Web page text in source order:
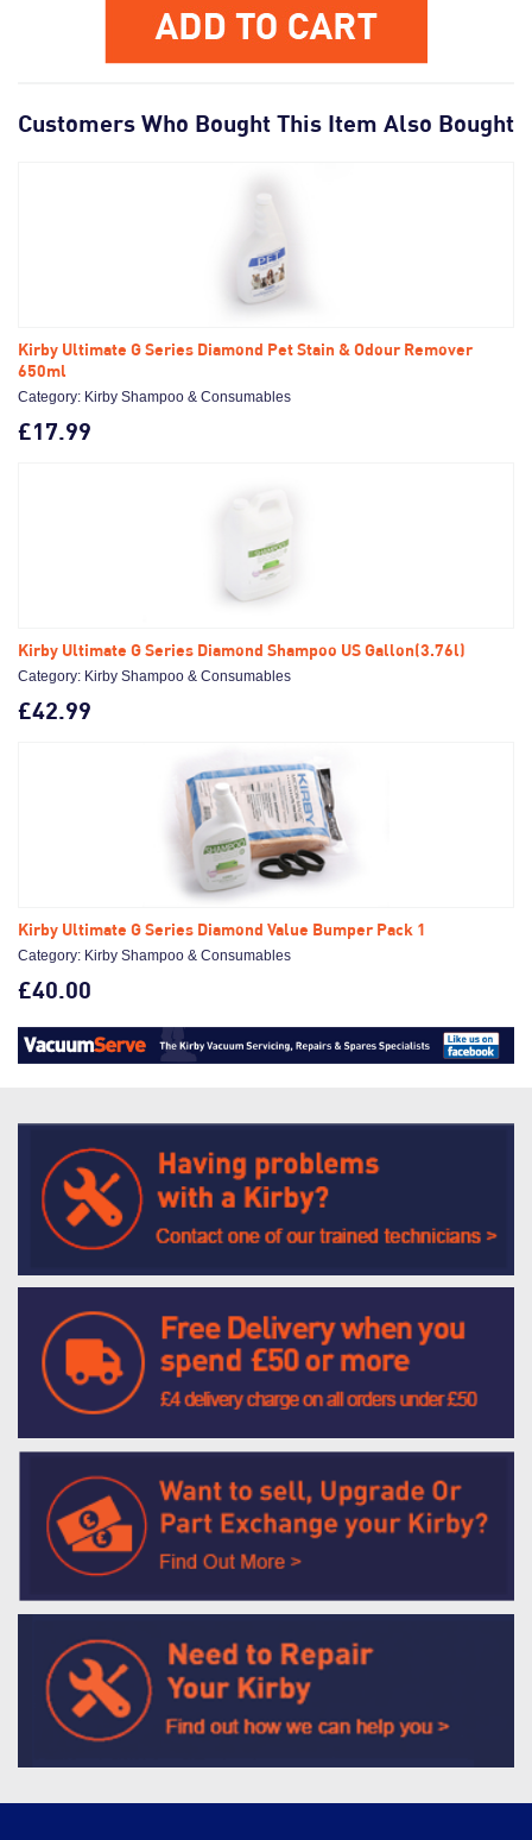
Customers Who Bought This Item Also Bought
Kirby Ultimate G Series Diamond Pet Stain & Odour Remover
650ml
Category: Kirby Shampoo & Consumables
£17.99
Kirby Ultimate G Series Diamond Shampoo US Gallon(3.76l)
Category: Kirby Shampoo & Consumables
£42.99
Kirby Ultimate G Series Diamond Value Bumper Pack 1
Category: Kirby Shampoo & Consumables
£40.00